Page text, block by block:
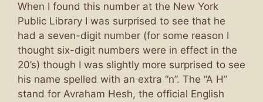
When I found this number at the New York
Public Library I was surprised to see that he
had a seven-digit number (for some reason I
thought six-digit numbers were in effect in the
20’s) though I was slightly more surprised to see
his name spelled with an extra “n”. The “A H”
stand for Avraham Hesh, the official English